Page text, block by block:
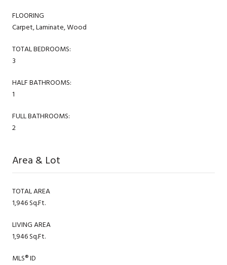
FLOORING
Carpet, Laminate, Wood
TOTAL BEDROOMS:
3
HALF BATHROOMS:
1
FULL BATHROOMS:
2
Area & Lot
TOTAL AREA
1,946 Sq.Ft.
LIVING AREA
1,946 Sq.Ft.
MLS® ID